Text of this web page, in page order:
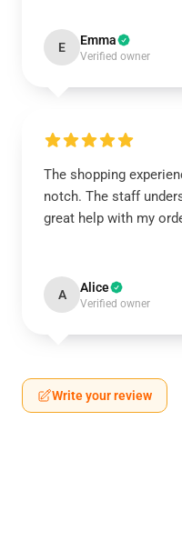
E Emma
Verified owner
The shopping
notch. The staff
great help with my
A Alice
Verified owner
Write your review